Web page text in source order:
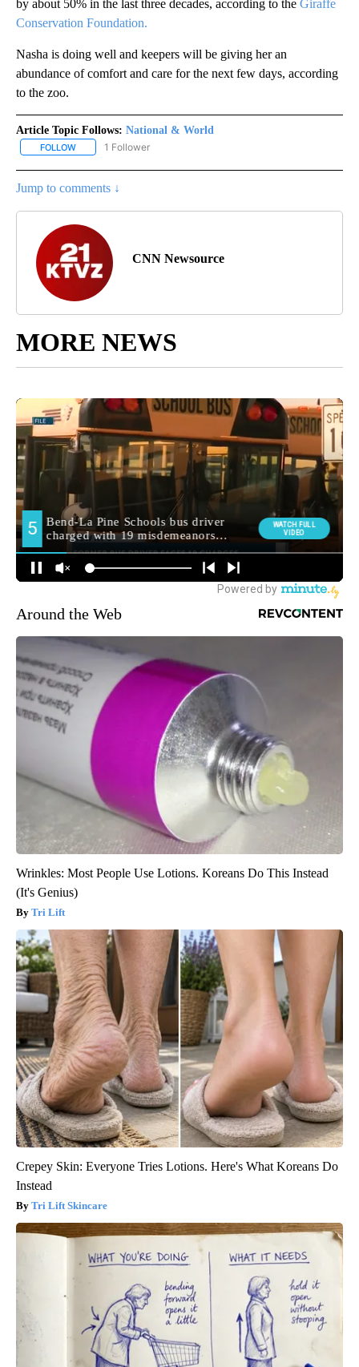
by about 50% in the last three decades, according to the Giraffe
Conservation Foundation.
Nasha is doing well and keepers will be giving her an
abundance of comfort and care for the next few days, according
to the zoo.
Article Topic Follows: National & World
FOLLOW FOLLOW "NATIONAL & WORLD" TO RECEIVE NOTIFICATIONS
1 Follower
Jump to comments ↓
CNN Newsource
MORE NEWS
Around the Web
Wrinkles: Most People Use Lotions. Koreans Do This Instead
(It's Genius)
Tri Lift
Crepey Skin: Everyone Tries Lotions. Here's What Koreans Do
Instead
Tri Lift Skincare